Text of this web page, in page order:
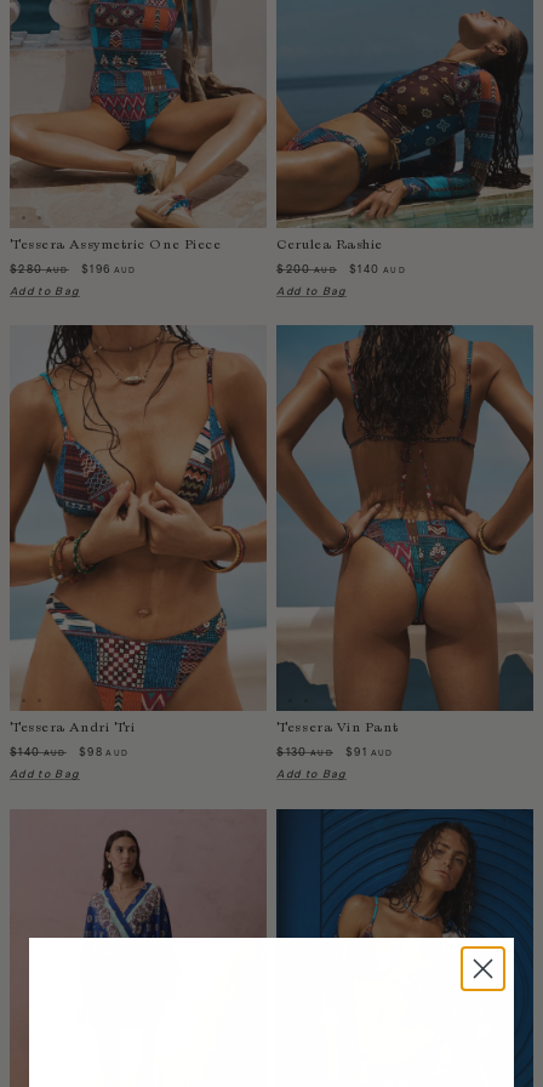
Indonesia
Ireland
Israel
Jamaica
Japan
Korea-South
Kyrgyzstan
Laos
Latvia
Lebanon
Lesotho
Liberia
Luxembourg
Malaysia
Mali
Malta
Mongolia
Tessera Assymetric One Piece
$280AUD $196 AUD
Add to Bag
Cerulea Rashie
$200AUD $140 AUD
Add to Bag
Tessera Andri Tri
$140AUD $98 AUD
Add to Bag
Tessera Vin Pant
$130AUD $91 AUD
Add to Bag